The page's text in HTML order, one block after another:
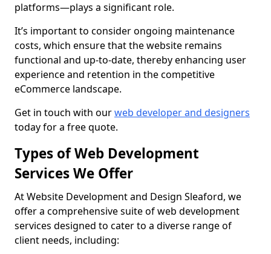
platforms—plays a significant role.
It’s important to consider ongoing maintenance
costs, which ensure that the website remains
functional and up-to-date, thereby enhancing user
experience and retention in the competitive
eCommerce landscape.
Get in touch with ourweb developer and designers
today for a free quote.
Types of Web Development
Services We Offer
At Website Development and Design Sleaford, we
offer a comprehensive suite of web development
services designed to cater to a diverse range of
client needs, including: